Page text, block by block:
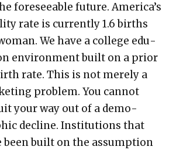
fore­see­able future. America’s
rate is cur­rent­ly 1.6 births
We have a col­lege edu­
envi­ron­ment built on a pri­or
rate. This is not mere­ly a
prob­lem. You can­not
your way out of a demo­
decline. Insti­tu­tions that
been built on the assump­tion